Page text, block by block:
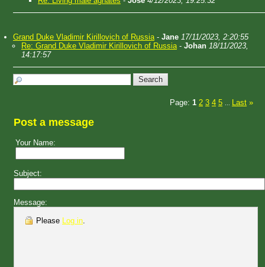
Grand Duke Vladimir Kirillovich of Russia- Jane 17/11/2023, 2:20:55
Re: Grand Duke Vladimir Kirillovich of Russia- Johan 18/11/2023,
14:17:57
Page: 1 2 3 4 5 Last »
Post a message
Your Name:
Subject:
Message:
Please Log in.